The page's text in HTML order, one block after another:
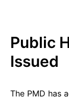
Public
Issued
The PMD has